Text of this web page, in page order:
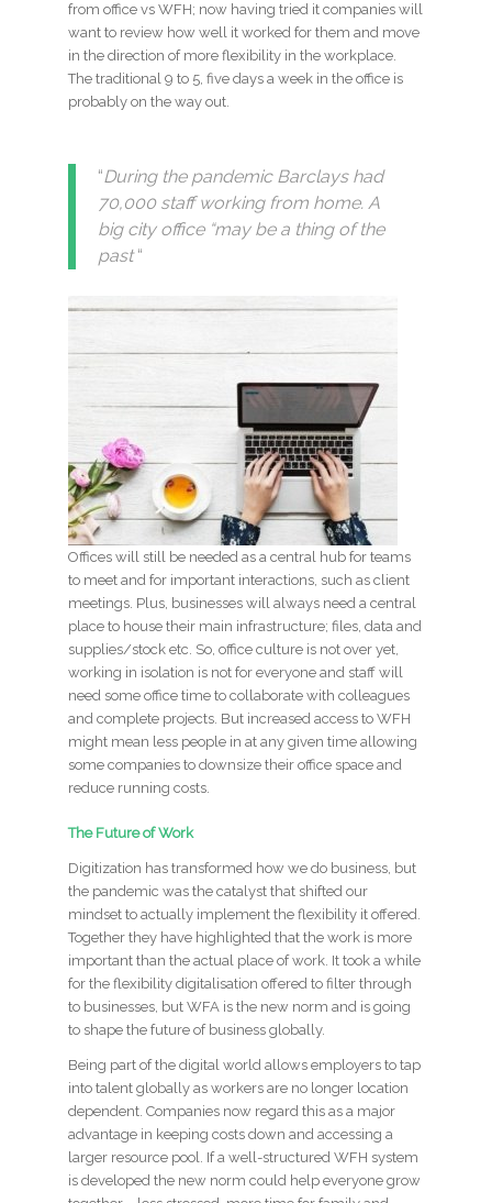
from office vs WFH; now having tried it companies will
want to review how well it worked for them and move
in the direction of more flexibility in the workplace.
The traditional 9 to 5, five days a week in the office is
probably on the way out.
“During the pandemic Barclays had
70,000 staff working from home. A
big city office “may be a thing of the
past “
Offices will still be needed as a central hub for teams
to meet and for important interactions, such as client
meetings. Plus, businesses will always need a central
place to house their main infrastructure; files, data and
supplies/stock etc. So, office culture is not over yet,
working in isolation is not for everyone and staff will
need some office time to collaborate with colleagues
and complete projects. But increased access to WFH
might mean less people in at any given time allowing
some companies to downsize their office space and
reduce running costs.
The Future of Work
Digitization has transformed how we do business, but
the pandemic was the catalyst that shifted our
mindset to actually implement the flexibility it offered.
Together they have highlighted that the work is more
important than the actual place of work. It took a while
for the flexibility digitalisation offered to filter through
to businesses, but WFA is the new norm and is going
to shape the future of business globally.
Being part of the digital world allows employers to tap
into talent globally as workers are no longer location
dependent. Companies now regard this as a major
advantage in keeping costs down and accessing a
larger resource pool. If a well-structured WFH system
is developed the new norm could help everyone grow